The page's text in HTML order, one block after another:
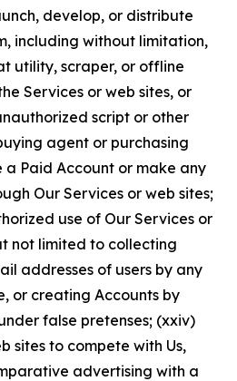
develop, or distribute
including without limitation,
utility, scraper, or offline
Services or web sites, or
script or other
agent or purchasing
Paid Account or make any
Our Services or web sites;
use of Our Services or
not limited to collecting
addresses of users by any
or creating Accounts by
false pretenses; (xxiv)
sites to compete with Us,
advertising with a